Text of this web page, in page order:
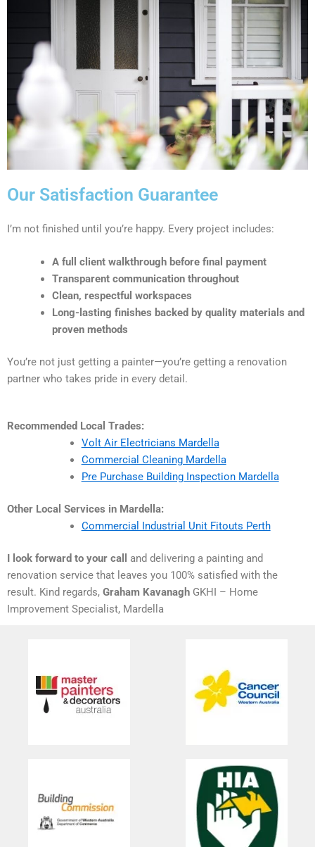
Our Satisfaction Guarantee
I’m not finished until you’re happy. Every project includes:
A full client walkthrough before final payment
Transparent communication throughout
Clean, respectful workspaces
Long-lasting finishes backed by quality materials and
proven methods
You’re not just getting a painter—you’re getting a renovation
partner who takes pride in every detail.
Recommended Local Trades:
Volt Air Electricians Mardella
Commercial Cleaning Mardella
Pre Purchase Building Inspection Mardella
Other Local Services in Mardella:
Commercial Industrial Unit Fitouts Perth
I look forward to your call
and delivering a painting and
renovation service that leaves you 100% satisfied with the
result. Kind regards, Graham Kavanagh GKHI – Home
Improvement Specialist, Mardella